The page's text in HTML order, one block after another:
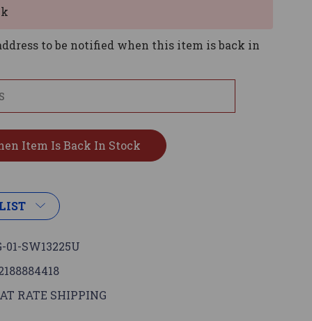
to be notified when this item is back in
01-SW13225U
RATE SHIPPING